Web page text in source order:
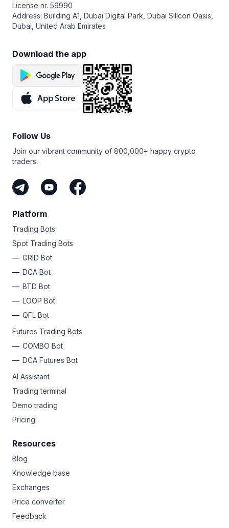
License nr. 59990
Address: Building A1, Dubai Digital Park, Dubai Silicon Oasis,
Dubai, United Arab Emirates
Download the app
Follow Us
Join our vibrant community of 800,000+ happy crypto
traders.
Platform
Trading Bots
Spot Trading Bots
GRID Bot
DCA Bot
BTD Bot
LOOP Bot
QFL Bot
Futures Trading Bots
COMBO Bot
DCA Futures Bot
AI Assistant
Trading terminal
Demo trading
Pricing
Resources
Blog
Knowledge base
Exchanges
Price converter
Feedback